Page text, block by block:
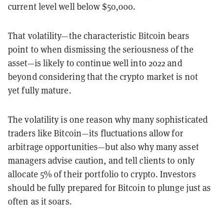
current level well below $50,000.
That volatility—the characteristic Bitcoin bears
point to when dismissing the seriousness of the
asset—is likely to continue well into 2022 and
beyond considering that the crypto market is not
yet fully mature.
The volatility is one reason why many sophisticated
traders like Bitcoin—its fluctuations allow for
arbitrage opportunities—but also why many asset
managers advise caution, and tell clients to only
allocate 5% of their portfolio to crypto. Investors
should be fully prepared for Bitcoin to plunge just as
often as it soars.